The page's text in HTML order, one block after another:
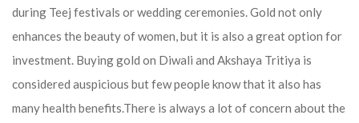
during Teej festivals or wedding ceremonies. Gold not only
enhances the beauty of women, but it is also a great option for
investment. Buying gold on Diwali and Akshaya Tritiya is
considered auspicious but few people know that it also has
many health benefits.There is always a lot of concern about the